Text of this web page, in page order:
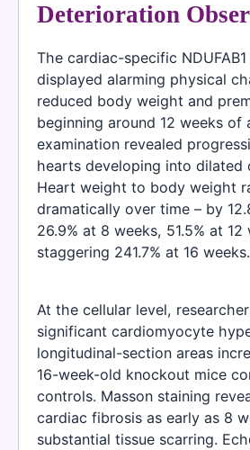
Deterioration
The cardiac-specific
displayed alarming physical
reduced body weight and
beginning around 12 weeks of
examination revealed
hearts developing into dilated
Heart weight to body weight
dramatically over time – by
26.9% at 8 weeks, 51.5% at 12
staggering 241.7% at 16 weeks.
At the cellular level,
significant cardiomyocyte
longitudinal-section areas
16-week-old knockout mice
controls. Masson staining
cardiac fibrosis as early as 8
substantial tissue scarring.